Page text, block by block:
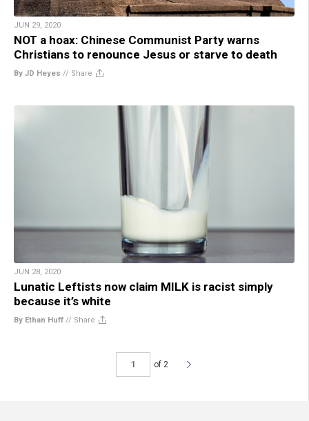
JUN 29, 2020
NOT a hoax: Chinese Communist Party warns
Christians to renounce Jesus or starve to death
By JD Heyes // Share
JUN 28, 2020
Lunatic Leftists now claim MILK is racist simply
because it’s white
By Ethan Huff // Share
of 2